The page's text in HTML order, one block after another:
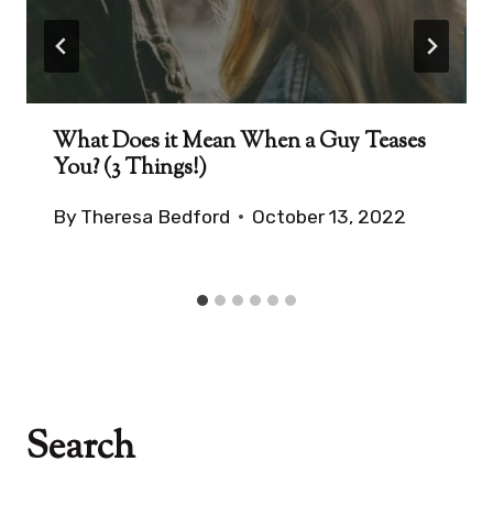
What Does it Mean When a Guy Teases
You? (3 Things!)
By Theresa Bedford October 13, 2022
Search